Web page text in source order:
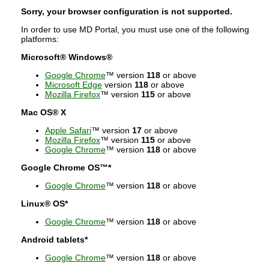
Sorry, your browser configuration is not supported.
In order to use MD Portal, you must use one of the following
platforms:
Microsoft® Windows®
Google Chrome™ version 118or above
Microsoft Edgeversion 118or above
Mozilla Firefox™ version 115or above
Mac OS® X
Apple Safari™ version 17or above
Mozilla Firefox™ version 115or above
Google Chrome™ version 118or above
Google Chrome OS™*
Google Chrome™ version 118or above
Linux® OS*
Google Chrome™ version 118or above
Android tablets*
Google Chrome™ version 118or above